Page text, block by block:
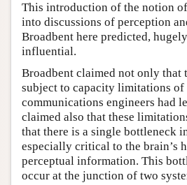
This introduction of the notion
into discussions of perception
Broadbent here predicted,
influential.
Broadbent claimed not only that
subject to capacity limitations of
communications engineers had
claimed also that these
that there is a single bottleneck
especially critical to the brain’s
perceptual information. This
occur at the junction of two